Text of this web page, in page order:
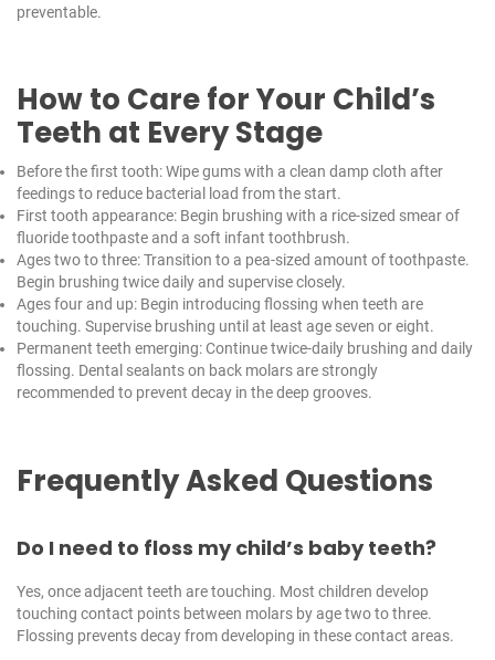
preventable.
How to Care for Your Child’s
Teeth at Every Stage
Before the first tooth: Wipe gums with a clean damp cloth after
feedings to reduce bacterial load from the start.
First tooth appearance: Begin brushing with a rice-sized smear of
fluoride toothpaste and a soft infant toothbrush.
Ages two to three: Transition to a pea-sized amount of toothpaste.
Begin brushing twice daily and supervise closely.
Ages four and up: Begin introducing flossing when teeth are
touching. Supervise brushing until at least age seven or eight.
Permanent teeth emerging: Continue twice-daily brushing and daily
flossing. Dental sealants on back molars are strongly
recommended to prevent decay in the deep grooves.
Frequently Asked Questions
Do I need to floss my child’s baby teeth?
Yes, once adjacent teeth are touching. Most children develop
touching contact points between molars by age two to three.
Flossing prevents decay from developing in these contact areas.